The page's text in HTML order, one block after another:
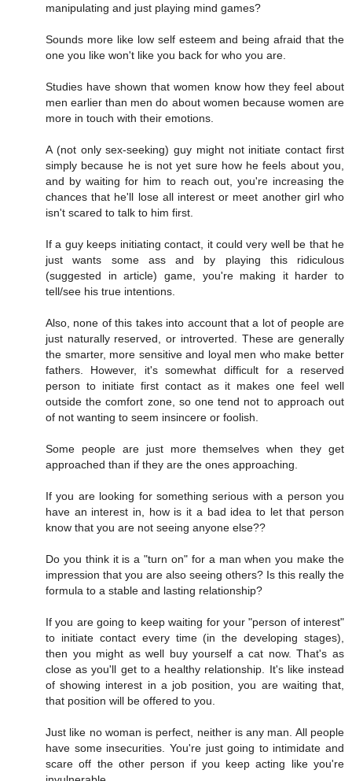
manipulating and just playing mind games?
Sounds more like low self esteem and being afraid that the
one you like won't like you back for who you are.
Studies have shown that women know how they feel about
men earlier than men do about women because women are
more in touch with their emotions.
A (not only sex-seeking) guy might not initiate contact first
simply because he is not yet sure how he feels about you,
and by waiting for him to reach out, you're increasing the
chances that he'll lose all interest or meet another girl who
isn't scared to talk to him first.
If a guy keeps initiating contact, it could very well be that he
just wants some ass and by playing this ridiculous
(suggested in article) game, you're making it harder to
tell/see his true intentions.
Also, none of this takes into account that a lot of people are
just naturally reserved, or introverted. These are generally
the smarter, more sensitive and loyal men who make better
fathers. However, it's somewhat difficult for a reserved
person to initiate first contact as it makes one feel well
outside the comfort zone, so one tend not to approach out
of not wanting to seem insincere or foolish.
Some people are just more themselves when they get
approached than if they are the ones approaching.
If you are looking for something serious with a person you
have an interest in, how is it a bad idea to let that person
know that you are not seeing anyone else??
Do you think it is a "turn on" for a man when you make the
impression that you are also seeing others? Is this really the
formula to a stable and lasting relationship?
If you are going to keep waiting for your "person of interest"
to initiate contact every time (in the developing stages),
then you might as well buy yourself a cat now. That's as
close as you'll get to a healthy relationship. It's like instead
of showing interest in a job position, you are waiting that,
that position will be offered to you.
Just like no woman is perfect, neither is any man. All people
have some insecurities. You're just going to intimidate and
scare off the other person if you keep acting like you're